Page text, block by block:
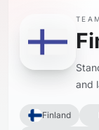
and
Finland